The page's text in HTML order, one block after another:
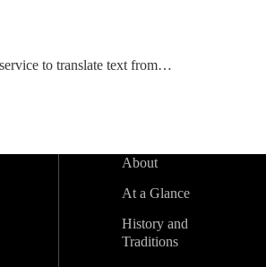
to translate text from…
About
At a Glance
History and
Traditions